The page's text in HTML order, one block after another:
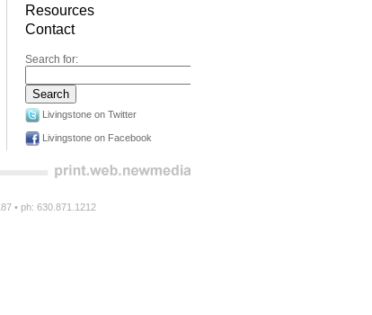
Resources
Contact
Search for:
Livingstone on Twitter
Livingstone on Facebook
• ph: 630.871.1212